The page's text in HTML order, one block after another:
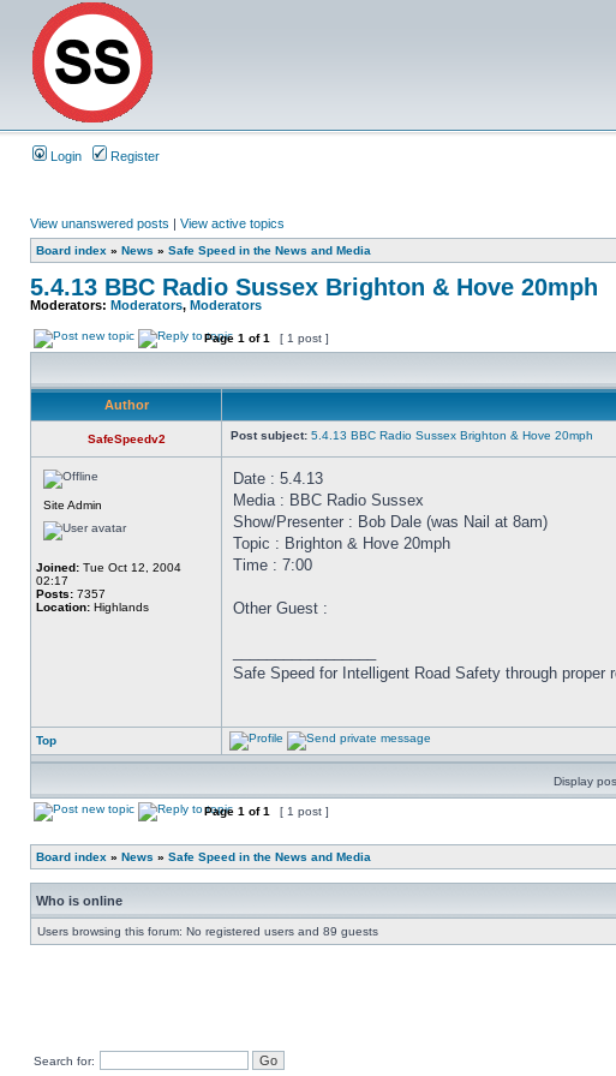
Login Register
View unanswered posts | View active topics
Board index » News » Safe Speed in the News and Media
5.4.13 BBC Radio Sussex Brighton & Hove 20mph
Moderators: Moderators, Moderators
Page 1 of1 [ 1 post ]
Author
SafeSpeedv2 Post subject: 5.4.13 BBC Radio Sussex Brighton & Hove 20mph
Site Admin
Joined: Tue Oct 12, 2004
02:17
Posts: 7357
Location: Highlands
Date : 5.4.13
Media : BBC Radio Sussex
Show/Presenter : Bob Dale (was Nail at 8am)
Topic : Brighton & Hove 20mph
Time : 7:00
Other Guest :
Safe Speed for Intelligent Road Safety through proper
Top
Display
Page 1 of1 [ 1 post ]
Board index » News » Safe Speed in the News and Media
Who is online
Users browsing this forum: No registered users and 89 guests
Search for: